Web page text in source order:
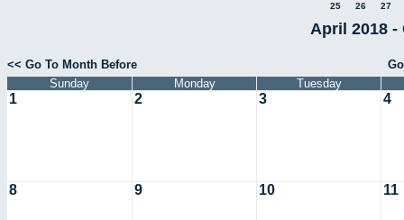
25
26 27
April 2018 -
<< Go To Month Before
Sunday
Monday Tuesday
1 2 3 4
8 9 10 11